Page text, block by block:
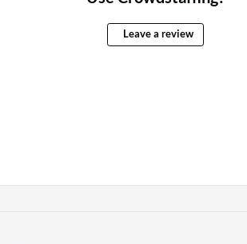
Leave a review